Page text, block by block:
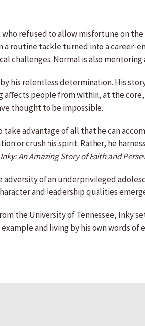
refused to allow misfortune on
routine tackle turned into a career-
challenges. Normal is also
his relentless determination. His
affects people from within, at the
thought to be impossible.
advantage of all that he can
or crush his spirit. Rather, he
Inky: An Amazing Story of Faith and
of an underprivileged
and leadership qualities
the University of Tennessee, Inky
and living by his own words of